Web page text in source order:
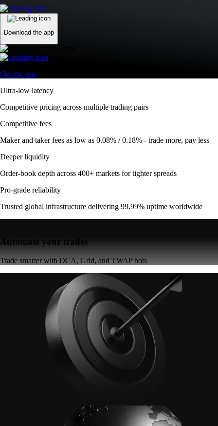
Download the app
Get the app
Ultra-low latency
Competitive pricing across multiple trading pairs
Competitive fees
Maker and taker fees as low as 0.08% / 0.18% - trade more, pay less
Deeper liquidity
Order-book depth across 400+ markets for tighter spreads
Pro-grade reliability
Trusted global infrastructure delivering 99.99% uptime worldwide
Automate your trades
Trade smarter with DCA, Grid, and TWAP bots